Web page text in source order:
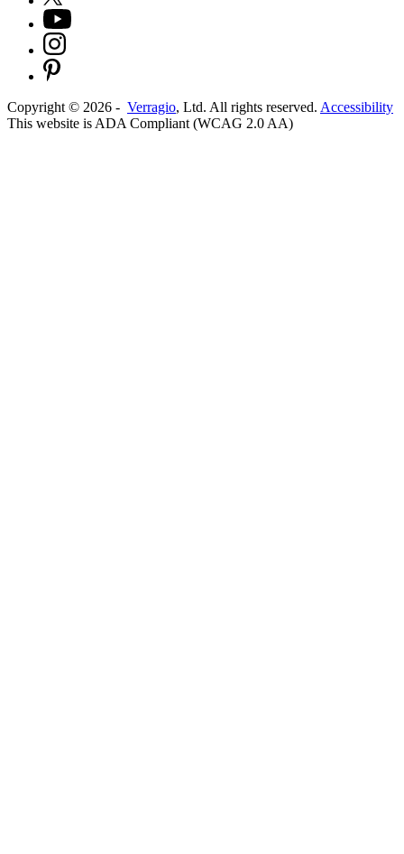
Copyright © 2026 - Verragio, Ltd. All rights reserved. Accessibility
This website is ADA Compliant (WCAG 2.0 AA)